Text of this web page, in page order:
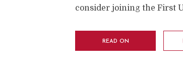
consider joining the First
READ ON